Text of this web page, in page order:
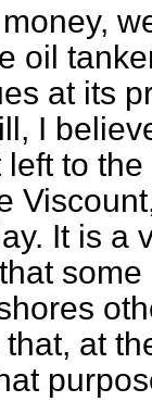
oil
at its
I
to
It is a
at